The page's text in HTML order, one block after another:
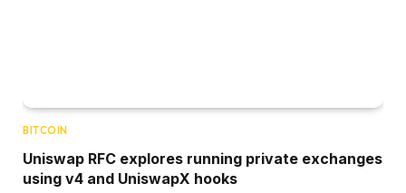
BITCOIN
Uniswap RFC explores running private exchanges
using v4 and UniswapX hooks